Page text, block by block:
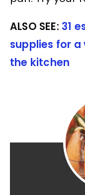
ALSO SEE: 31
supplies for a
the kitchen